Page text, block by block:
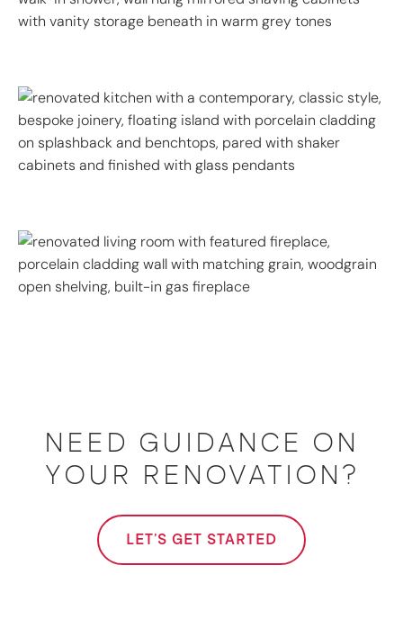
NEED GUIDANCE ON
YOUR RENOVATION?
LET'S GET STARTED